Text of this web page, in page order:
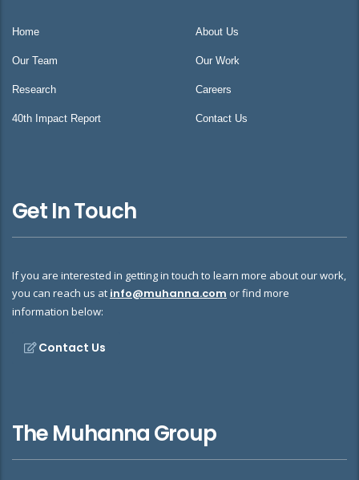
Home About Us
Our Team Our Work
Research Careers
40th Impact Report Contact Us
Get In Touch
If you are interested in getting in touch to learn more about our work,
you can reach us at info@muhanna.com or find more
information below:
Contact Us
The Muhanna Group